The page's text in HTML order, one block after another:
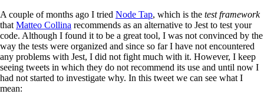
A couple of months ago I tried Node Tap, which is the test framework
that Matteo Collina recommends as an alternative to Jest to test your
code. Although I found it to be a great tool, I was not convinced by the
way the tests were organized and since so far I have not encountered
any problems with Jest, I did not fight much with it. However, I keep
seeing tweets in which they do not recommend its use and until now I
had not started to investigate why. In this tweet we can see what I
mean: